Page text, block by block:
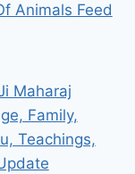
Animals Feed
Maharaj
Family,
Teachings,